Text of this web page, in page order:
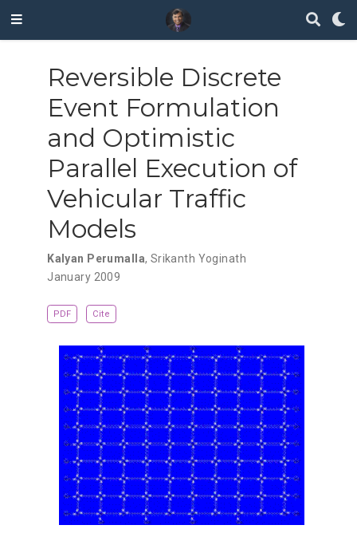
Reversible Discrete
Event Formulation
and Optimistic
Parallel Execution of
Vehicular Traffic
Models
Kalyan Perumalla, Srikanth Yoginath
January 2009
PDF Cite